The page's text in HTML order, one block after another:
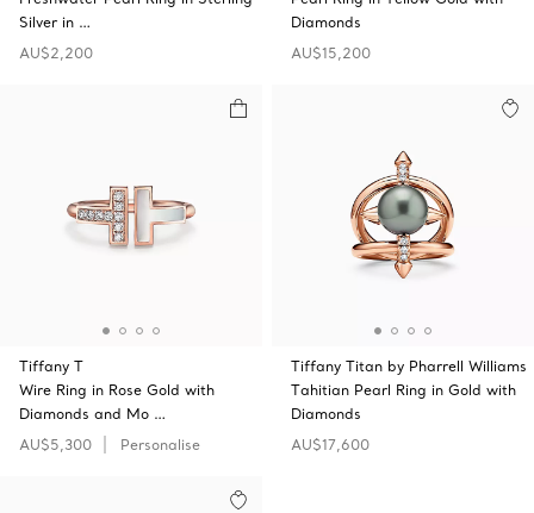
Silver in …
AU$2,200
Diamonds
AU$15,200
Tiffany T
Wire Ring in Rose Gold with
Diamonds and Mo …
AU$5,300
Personalise
Tiffany Titan by Pharrell Williams
Tahitian Pearl Ring in Gold with
Diamonds
AU$17,600